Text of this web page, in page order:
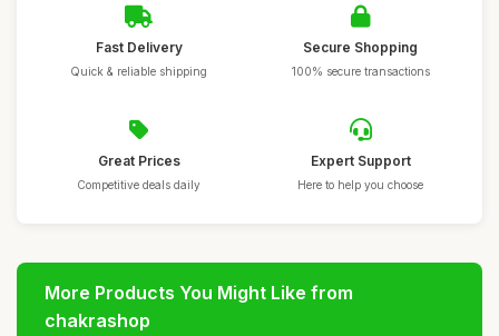
Fast Delivery
Quick & reliable shipping
Secure Shopping
100% secure transactions
Great Prices
Competitive deals daily
Expert Support
Here to help you choose
More Products You Might Like from
chakrashop